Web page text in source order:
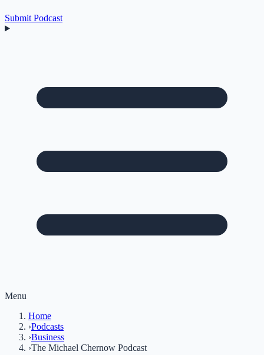
Submit Podcast
Menu
Home
›Podcasts
›Business
›The Michael Chernow Podcast